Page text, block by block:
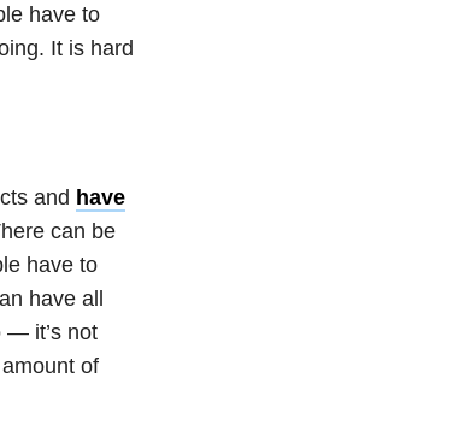
have to
It is hard
and have
can be
have to
have all
— it’s not
of